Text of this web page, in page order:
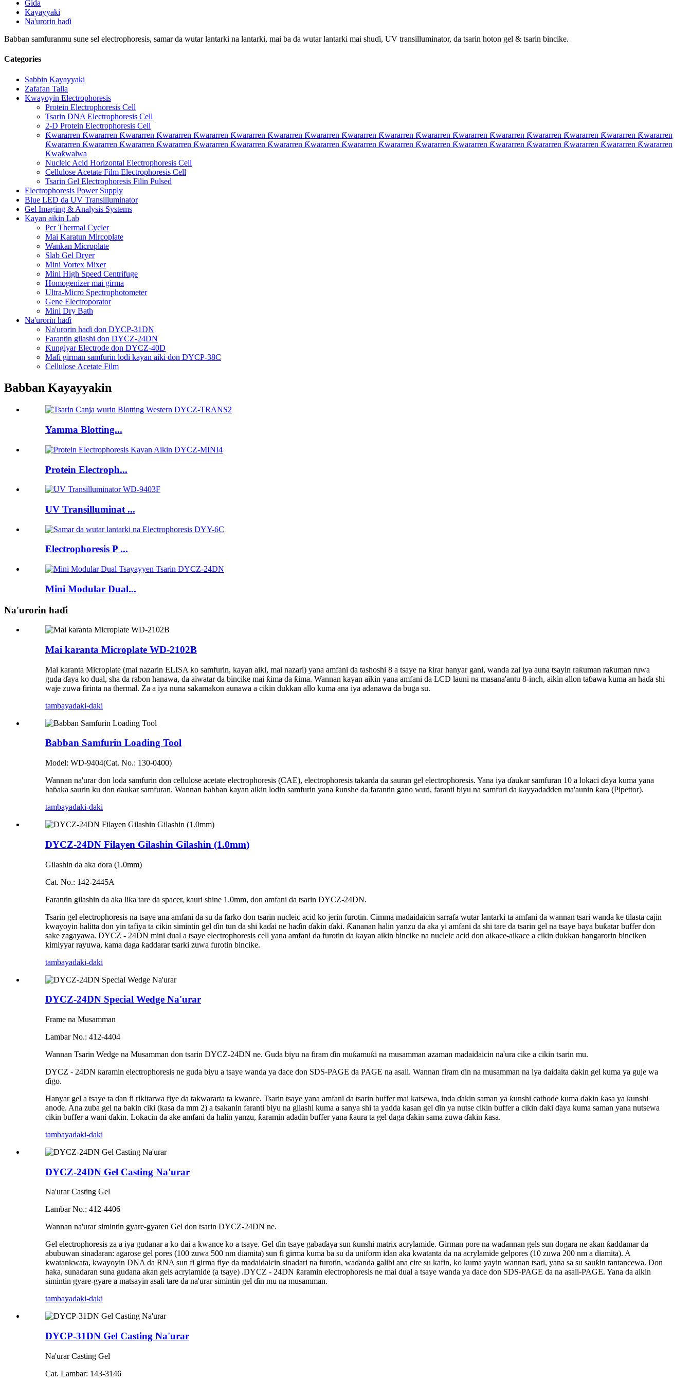
Gida
Kayayyaki
Na'urorin haɗi
Babban samfuranmu sune sel electrophoresis, samar da wutar lantarki na lantarki, mai ba da wutar lantarki mai shuɗi, UV transilluminator, da tsarin hoton gel & tsarin bincike.
Categories
Sabbin Kayayyaki
Zafafan Talla
Kwayoyin Electrophoresis
Protein Electrophoresis Cell
Tsarin DNA Electrophoresis Cell
2-D Protein Electrophoresis Cell
Ƙwararren Ƙwararren Ƙwararren Ƙwararren Ƙwararren Ƙwararren Ƙwararren Ƙwararren Ƙwararren Ƙwararren Ƙwararren Ƙwararren Ƙwararren Ƙwararren Ƙwararren Ƙwararren Ƙwararren
Ƙwararren Ƙwararren Ƙwararren Ƙwararren Ƙwararren Ƙwararren Ƙwararren Ƙwararren Ƙwararren Ƙwararren Ƙwararren Ƙwararren Ƙwararren Ƙwararren Ƙwararren Ƙwararren Ƙwararren
Ƙwaƙwalwa
Nucleic Acid Horizontal Electrophoresis Cell
Cellulose Acetate Film Electrophoresis Cell
Tsarin Gel Electrophoresis Filin Pulsed
Electrophoresis Power Supply
Blue LED da UV Transilluminator
Gel Imaging & Analysis Systems
Kayan aikin Lab
Pcr Thermal Cycler
Mai Karatun Mircoplate
Wankan Microplate
Slab Gel Dryer
Mini Vortex Mixer
Mini High Speed ​​Centrifuge
Homogenizer mai girma
Ultra-Micro Spectrophotometer
Gene Electroporator
Mini Dry Bath
Na'urorin haɗi
Na'urorin haɗi don DYCP-31DN
Farantin gilashi don DYCZ-24DN
Ƙungiyar Electrode don DYCZ-40D
Mafi girman samfurin lodi kayan aiki don DYCP-38C
Cellulose Acetate Film
Babban Kayayyakin
Yamma Blotting...
Protein Electroph...
UV Transilluminat ...
Electrophoresis P ...
Mini Modular Dual...
Na'urorin haɗi
Mai karanta Microplate WD-2102B
Mai karanta Microplate (mai nazarin ELISA ko samfurin, kayan aiki, mai nazari) yana amfani da tashoshi 8 a tsaye na ƙirar hanyar gani, wanda zai iya auna tsayin raƙuman raƙuman ruwa
guda ɗaya ko dual, sha da rabon hanawa, da aiwatar da bincike mai ƙima da ƙima. Wannan kayan aikin yana amfani da LCD launi na masana'antu 8-inch, aikin allon taɓawa kuma an haɗa shi
waje zuwa firinta na thermal. Za a iya nuna sakamakon aunawa a cikin dukkan allo kuma ana iya adanawa da buga su.
tambayadaki-daki
Babban Samfurin Loading Tool
Model: WD-9404(Cat. No.: 130-0400)
Wannan na'urar don loda samfurin don cellulose acetate electrophoresis (CAE), electrophoresis takarda da sauran gel electrophoresis. Yana iya ɗaukar samfuran 10 a lokaci ɗaya kuma yana
haɓaka saurin ku don ɗaukar samfuran. Wannan babban kayan aikin lodin samfurin yana ƙunshe da farantin gano wuri, faranti biyu na samfuri da ƙayyadadden ma'aunin ƙara (Pipettor).
tambayadaki-daki
DYCZ-24DN Filayen Gilashin Gilashin (1.0mm)
Gilashin da aka ɗora (1.0mm)
Cat. No.: 142-2445A
Farantin gilashin da aka liƙa tare da spacer, kauri shine 1.0mm, don amfani da tsarin DYCZ-24DN.
Tsarin gel electrophoresis na tsaye ana amfani da su da farko don tsarin nucleic acid ko jerin furotin. Cimma madaidaicin sarrafa wutar lantarki ta amfani da wannan tsari wanda ke tilasta cajin
kwayoyin halitta don yin tafiya ta cikin simintin gel ɗin tun da shi kaɗai ne haɗin ɗakin ɗaki. Ƙananan halin yanzu da aka yi amfani da shi tare da tsarin gel na tsaye baya buƙatar buffer don
sake zagayawa. DYCZ - 24DN mini dual a tsaye electrophoresis cell yana amfani da furotin da kayan aikin bincike na nucleic acid don aikace-aikace a cikin dukkan bangarorin binciken
kimiyyar rayuwa, kama daga ƙaddarar tsarki zuwa furotin bincike.
tambayadaki-daki
DYCZ-24DN Special Wedge Na'urar
Frame na Musamman
Lambar No.: 412-4404
Wannan Tsarin Wedge na Musamman don tsarin DYCZ-24DN ne. Guda biyu na firam ɗin muƙamuƙi na musamman azaman madaidaicin na'ura cike a cikin tsarin mu.
DYCZ - 24DN ƙaramin electrophoresis ne guda biyu a tsaye wanda ya dace don SDS-PAGE da PAGE na asali. Wannan firam ɗin na musamman na iya daidaita ɗakin gel kuma ya guje wa
ɗigo.
Hanyar gel a tsaye ta ɗan fi rikitarwa fiye da takwararta ta kwance. Tsarin tsaye yana amfani da tsarin buffer mai katsewa, inda ɗakin saman ya ƙunshi cathode kuma ɗakin ƙasa ya ƙunshi
anode. Ana zuba gel na bakin ciki (kasa da mm 2) a tsakanin faranti biyu na gilashi kuma a sanya shi ta yadda kasan gel ɗin ya nutse cikin buffer a cikin ɗaki ɗaya kuma saman yana nutsewa
cikin buffer a wani ɗakin. Lokacin da ake amfani da halin yanzu, ƙaramin adadin buffer yana ƙaura ta gel daga ɗakin sama zuwa ɗakin ƙasa.
tambayadaki-daki
DYCZ-24DN Gel Casting Na'urar
Na'urar Casting Gel
Lambar No.: 412-4406
Wannan na'urar simintin gyare-gyaren Gel don tsarin DYCZ-24DN ne.
Gel electrophoresis za a iya gudanar a ko dai a kwance ko a tsaye. Gel ɗin tsaye gabaɗaya sun ƙunshi matrix acrylamide. Girman pore na waɗannan gels sun dogara ne akan ƙaddamar da
abubuwan sinadaran: agarose gel pores (100 zuwa 500 nm diamita) sun fi girma kuma ba su da uniform idan aka kwatanta da na acrylamide gelpores (10 zuwa 200 nm a diamita). A
kwatankwata, kwayoyin DNA da RNA sun fi girma fiye da madaidaicin sinadari na furotin, waɗanda galibi ana cire su kafin, ko kuma yayin wannan tsari, yana sa su sauƙin tantancewa. Don
haka, sunadaran suna gudana akan gels acrylamide (a tsaye) .DYCZ - 24DN ƙaramin electrophoresis ne mai dual a tsaye wanda ya dace don SDS-PAGE da na asali-PAGE. Yana da aikin
simintin gyare-gyare a matsayin asali tare da na'urar simintin gel ɗin mu na musamman.
tambayadaki-daki
DYCP-31DN Gel Casting Na'urar
Na'urar Casting Gel
Cat. Lambar: 143-3146